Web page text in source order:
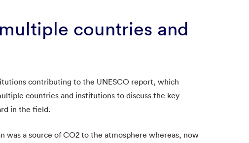
countries and
contributing to the UNESCO report, which
countries and institutions to discuss the key
in the field.
was a source of CO2 to the atmosphere whereas, now